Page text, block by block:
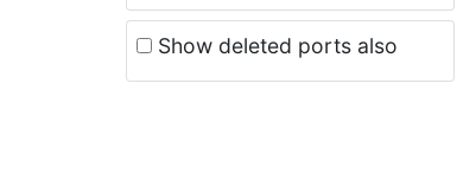
Show deleted ports also